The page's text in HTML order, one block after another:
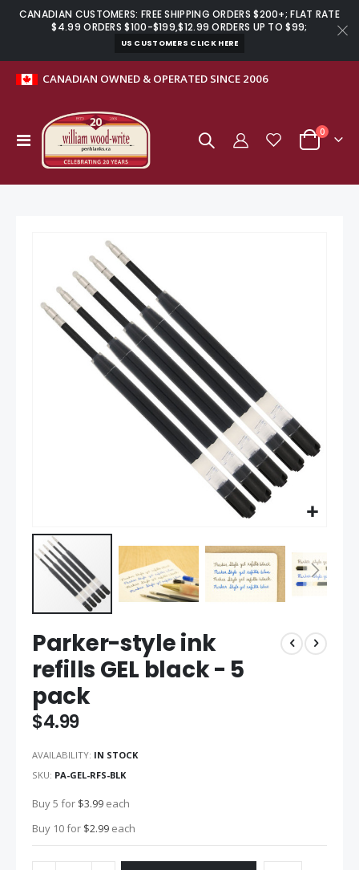
CANADIAN CUSTOMERS: FREE SHIPPING ORDERS $200+; FLAT RATE
$4.99 ORDERS $100-$199,$12.99 ORDERS UP TO $99;
US CUSTOMERS CLICK HERE
CANADIAN OWNED & OPERATED SINCE 2006
Toggle
Nav
Cart
0items
of
to
the
beginning
of
the
images
Parker-style ink
refills GEL black - 5
pack
$4.99
AVAILABILITY: IN STOCK
SKU PA-GEL-RFS-BLK
Buy 5 for $3.99 each
Buy 10 for $2.99 each